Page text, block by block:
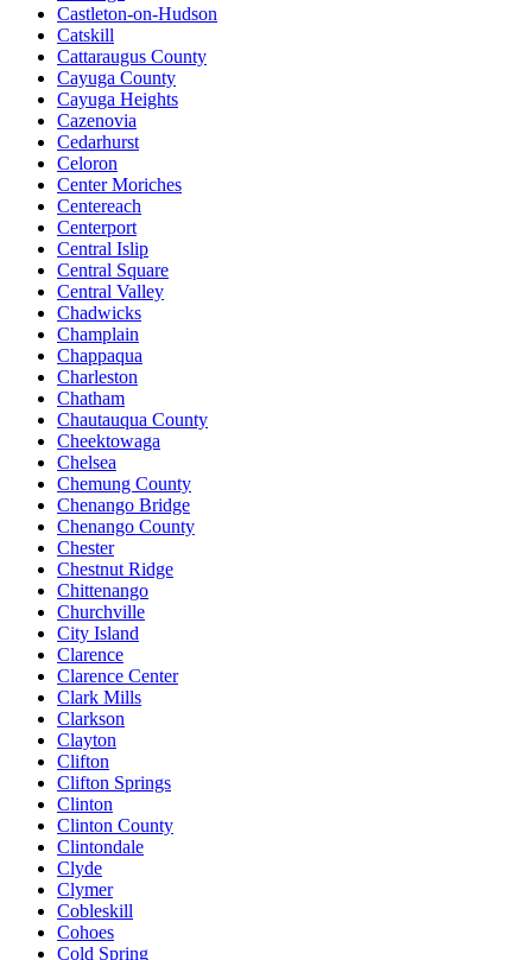
Castleton-on-Hudson
Catskill
Cattaraugus County
Cayuga County
Cayuga Heights
Cazenovia
Cedarhurst
Celoron
Center Moriches
Centereach
Centerport
Central Islip
Central Square
Central Valley
Chadwicks
Champlain
Chappaqua
Charleston
Chatham
Chautauqua County
Cheektowaga
Chelsea
Chemung County
Chenango Bridge
Chenango County
Chester
Chestnut Ridge
Chittenango
Churchville
City Island
Clarence
Clarence Center
Clark Mills
Clarkson
Clayton
Clifton
Clifton Springs
Clinton
Clinton County
Clintondale
Clyde
Clymer
Cobleskill
Cohoes
Cold Spring